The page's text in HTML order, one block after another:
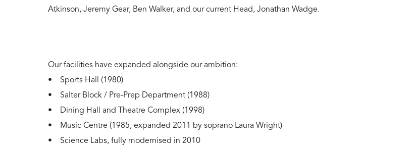
Atkinson, Jeremy Gear, Ben Walker, and our current Head, Jonathan Wadge.
Our facilities have expanded alongside our ambition:
• Sports Hall (1980)
• Salter Block / Pre-Prep Department (1988)
• Dining Hall and Theatre Complex (1998)
• Music Centre (1985, expanded 2011 by soprano Laura Wright)
• Science Labs, fully modernised in 2010